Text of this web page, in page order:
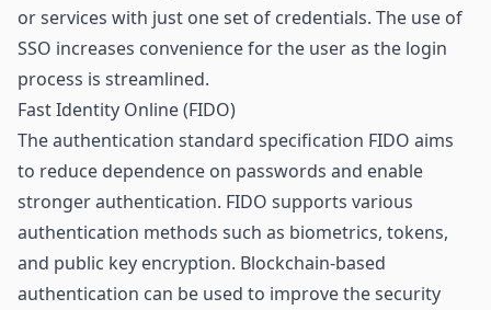
or services with just one set of credentials. The use of
SSO increases convenience for the user as the login
process is streamlined.
Fast Identity Online (FIDO)
The authentication standard specification FIDO aims
to reduce dependence on passwords and enable
stronger authentication. FIDO supports various
authentication methods such as biometrics, tokens,
and public key encryption. Blockchain-based
authentication can be used to improve the security